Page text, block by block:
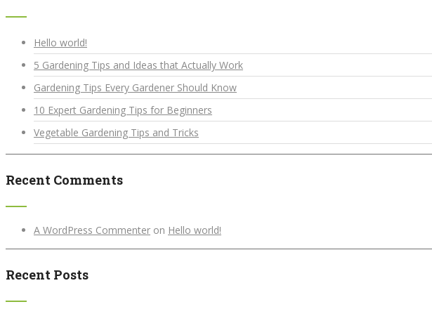
Hello world!
5 Gardening Tips and Ideas that Actually Work
Gardening Tips Every Gardener Should Know
10 Expert Gardening Tips for Beginners
Vegetable Gardening Tips and Tricks
Recent Comments
A WordPress Commenter on Hello world!
Recent Posts